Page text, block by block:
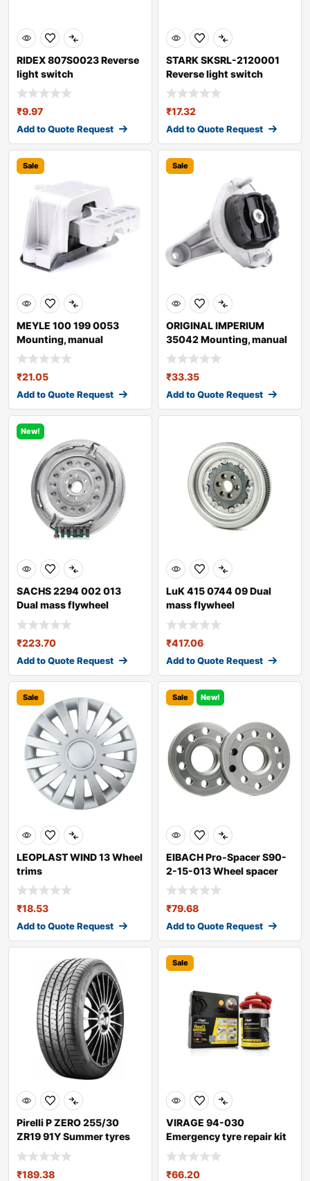
RIDEX 807S0023 Reverse
light switch
₹9.97
Add to Quote Request
STARK SKSRL-2120001
Reverse light switch
₹17.32
Add to Quote Request
Sale
MEYLE 100 199 0053
Mounting, manual
transmission
₹21.05
Add to Quote Request
Sale
ORIGINAL IMPERIUM
35042 Mounting, manual
transmission fo
₹33.35
Add to Quote Request
New!
SACHS 2294 002 013
Dual mass flywheel
₹223.70
Add to Quote Request
LuK 415 0744 09 Dual
mass flywheel
₹417.06
Add to Quote Request
Sale
LEOPLAST WIND 13 Wheel
trims
₹18.53
Add to Quote Request
Sale New!
EIBACH Pro-Spacer S90-
2-15-013 Wheel spacer
₹79.68
Add to Quote Request
Pirelli P ZERO 255/30
ZR19 91Y Summer tyres
₹189.38
Sale
VIRAGE 94-030
Emergency tyre repair kit
₹66.20